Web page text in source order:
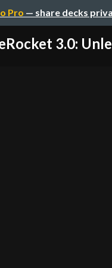
Pro — share decks
3.0: